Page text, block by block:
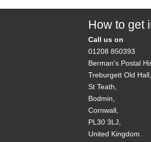
How to get
Call us on
01208 850393
Berman's Postal
Treburgett Old Hall,
St Teath,
Bodmin,
Cornwall,
PL30 3LJ,
United Kingdom.